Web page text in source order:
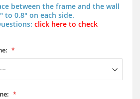
between the frame and the wall
to 0.8" on each side.
click here to check